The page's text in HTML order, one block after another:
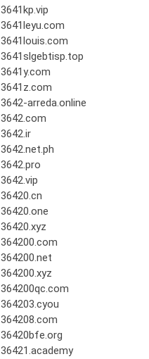
3641kp.vip
3641leyu.com
3641louis.com
3641slgebtisp.top
3641y.com
3641z.com
3642-arreda.online
3642.com
3642.ir
3642.net.ph
3642.pro
3642.vip
36420.cn
36420.one
36420.xyz
364200.com
364200.net
364200.xyz
364200qc.com
364203.cyou
364208.com
36420bfe.org
36421.academy